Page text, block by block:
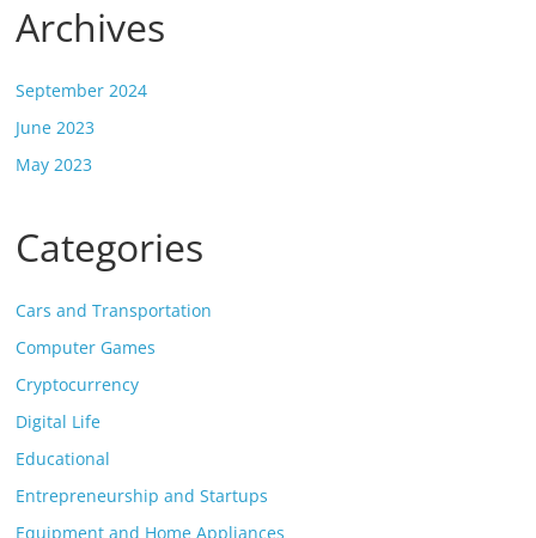
Archives
September 2024
June 2023
May 2023
Categories
Cars and Transportation
Computer Games
Cryptocurrency
Digital Life
Educational
Entrepreneurship and Startups
Equipment and Home Appliances